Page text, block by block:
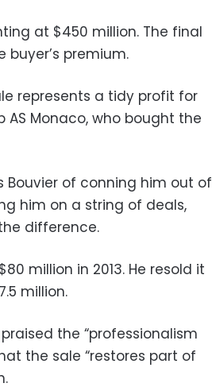
at $450 million. The final
premium.
represents a tidy profit for
AS Monaco, who bought the
Bouvier of conning him out of
him on a string of deals,
difference.
million in 2013. He resold it
million.
the “professionalism
the sale “restores part of